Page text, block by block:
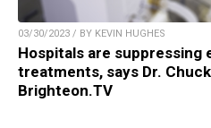
03/30/2023 / BY KEVIN HUGHES
Hospitals are suppressing
treatments, says Dr.
Brighteon.TV